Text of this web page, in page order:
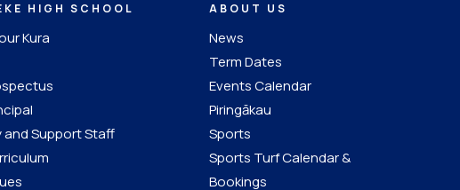
HIGH SCHOOL
Kura
and Support Staff
ABOUT US
News
Term Dates
Events Calendar
Piringākau
Sports
Sports Turf Calendar &
Bookings